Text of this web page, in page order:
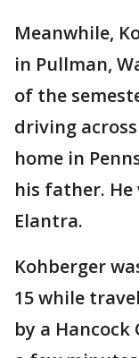
Meanwhile,
in Pullman,
of the
driving
home in
his father.
Elantra.
Kohberger
15 while
by a Hancock